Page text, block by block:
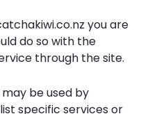
you are
do so with the
through the site.
be used by
specific services or